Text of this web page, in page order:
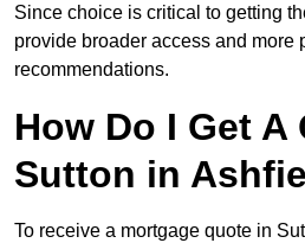
Since choice is critical to getting
provide broader access and more
recommendations.
How Do I Get A
Sutton in
To receive a mortgage quote in